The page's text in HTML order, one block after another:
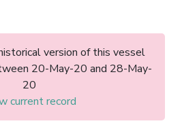
version of this vessel
20-May-20 and 28-May-
20
current record